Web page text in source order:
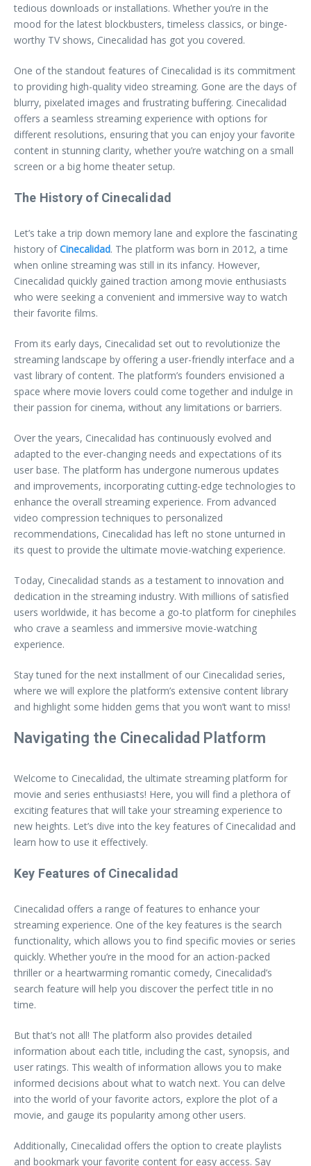
tedious downloads or installations. Whether you’re in the
mood for the latest blockbusters, timeless classics, or binge-
worthy TV shows, Cinecalidad has got you covered.
One of the standout features of Cinecalidad is its commitment
to providing high-quality video streaming. Gone are the days of
blurry, pixelated images and frustrating buffering. Cinecalidad
offers a seamless streaming experience with options for
different resolutions, ensuring that you can enjoy your favorite
content in stunning clarity, whether you’re watching on a small
screen or a big home theater setup.
The History of Cinecalidad
Let’s take a trip down memory lane and explore the fascinating
history ofCinecalidad. The platform was born in 2012, a time
when online streaming was still in its infancy. However,
Cinecalidad quickly gained traction among movie enthusiasts
who were seeking a convenient and immersive way to watch
their favorite films.
From its early days, Cinecalidad set out to revolutionize the
streaming landscape by offering a user-friendly interface and a
vast library of content. The platform’s founders envisioned a
space where movie lovers could come together and indulge in
their passion for cinema, without any limitations or barriers.
Over the years, Cinecalidad has continuously evolved and
adapted to the ever-changing needs and expectations of its
user base. The platform has undergone numerous updates
and improvements, incorporating cutting-edge technologies to
enhance the overall streaming experience. From advanced
video compression techniques to personalized
recommendations, Cinecalidad has left no stone unturned in
its quest to provide the ultimate movie-watching experience.
Today, Cinecalidad stands as a testament to innovation and
dedication in the streaming industry. With millions of satisfied
users worldwide, it has become a go-to platform for cinephiles
who crave a seamless and immersive movie-watching
experience.
Stay tuned for the next installment of our Cinecalidad series,
where we will explore the platform’s extensive content library
and highlight some hidden gems that you won’t want to miss!
Navigating the Cinecalidad Platform
Welcome to Cinecalidad, the ultimate streaming platform for
movie and series enthusiasts! Here, you will find a plethora of
exciting features that will take your streaming experience to
new heights. Let’s dive into the key features of Cinecalidad and
learn how to use it effectively.
Key Features of Cinecalidad
Cinecalidad offers a range of features to enhance your
streaming experience. One of the key features is the search
functionality, which allows you to find specific movies or series
quickly. Whether you’re in the mood for an action-packed
thriller or a heartwarming romantic comedy, Cinecalidad’s
search feature will help you discover the perfect title in no
time.
But that’s not all! The platform also provides detailed
information about each title, including the cast, synopsis, and
user ratings. This wealth of information allows you to make
informed decisions about what to watch next. You can delve
into the world of your favorite actors, explore the plot of a
movie, and gauge its popularity among other users.
Additionally, Cinecalidad offers the option to create playlists
and bookmark your favorite content for easy access. Say